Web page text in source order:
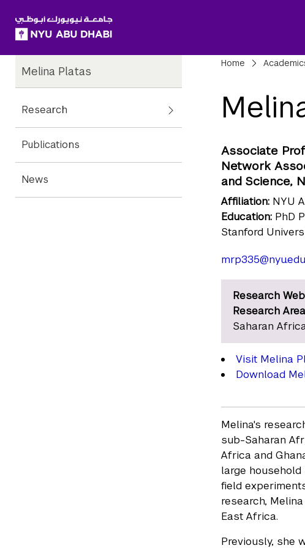
Child
Pages
Melina Platas
Research
Publications
News
Home
Associate
Network
and Science,
Affiliation: NYU
Education: PhD
Stanford
mrp335@nyu.edu
Research
Research
Saharan
Visit Melina
Download
Melina's
sub-Saharan
Africa and
large
field
research,
East Africa.
Previously, she